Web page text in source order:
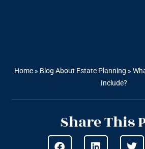
Home» Blog About Estate Planning »
Include?
Share This